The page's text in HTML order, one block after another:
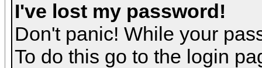
I've lost my password!
Don't panic! While your
To do this go to the login